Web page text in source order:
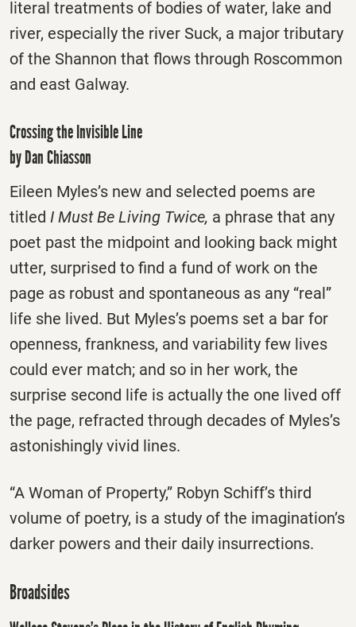
literal treatments of bodies of water, lake and
river, especially the river Suck, a major tributary
of the Shannon that flows through Roscommon
and east Galway.
Crossing the Invisible Line
by Dan Chiasson
Eileen Myles’s new and selected poems are
titled I Must Be Living Twice, a phrase that any
poet past the midpoint and looking back might
utter, surprised to find a fund of work on the
page as robust and spontaneous as any “real”
life she lived. But Myles’s poems set a bar for
openness, frankness, and variability few lives
could ever match; and so in her work, the
surprise second life is actually the one lived off
the page, refracted through decades of Myles’s
astonishingly vivid lines.
“A Woman of Property,” Robyn Schiff’s third
volume of poetry, is a study of the imagination’s
darker powers and their daily insurrections.
Broadsides